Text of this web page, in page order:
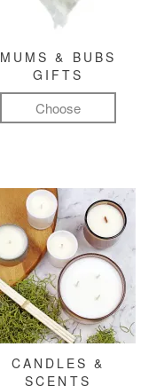
MUMS & BUBS
GIFTS
Choose
CANDLES &
SCENTS